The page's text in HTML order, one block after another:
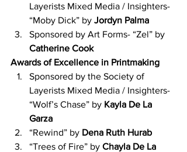
Layerists Mixed Media / Insighters-
“Moby Dick” by Jordyn Palma
Sponsored by Art Forms- “Zel” by
Catherine Cook
Awards of Excellence in Printmaking
Sponsored by the Society of
Layerists Mixed Media / Insighters-
“Wolf’s Chase” by Kayla De La
Garza
“Rewind” by Dena Ruth Hurab
“Trees of Fire” by Chayla De La